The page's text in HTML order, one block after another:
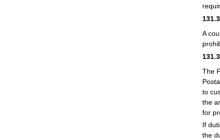
A
The
to
the
for
If
the